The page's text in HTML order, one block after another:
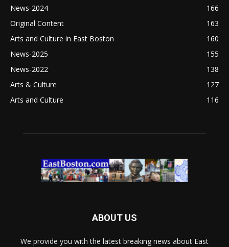
News-2024
166
Original Content
163
Arts and Culture in East Boston
160
News-2025
155
News-2022
138
Arts & Culture
127
Arts and Culture
116
ABOUT US
We provide you with the latest breaking news about East